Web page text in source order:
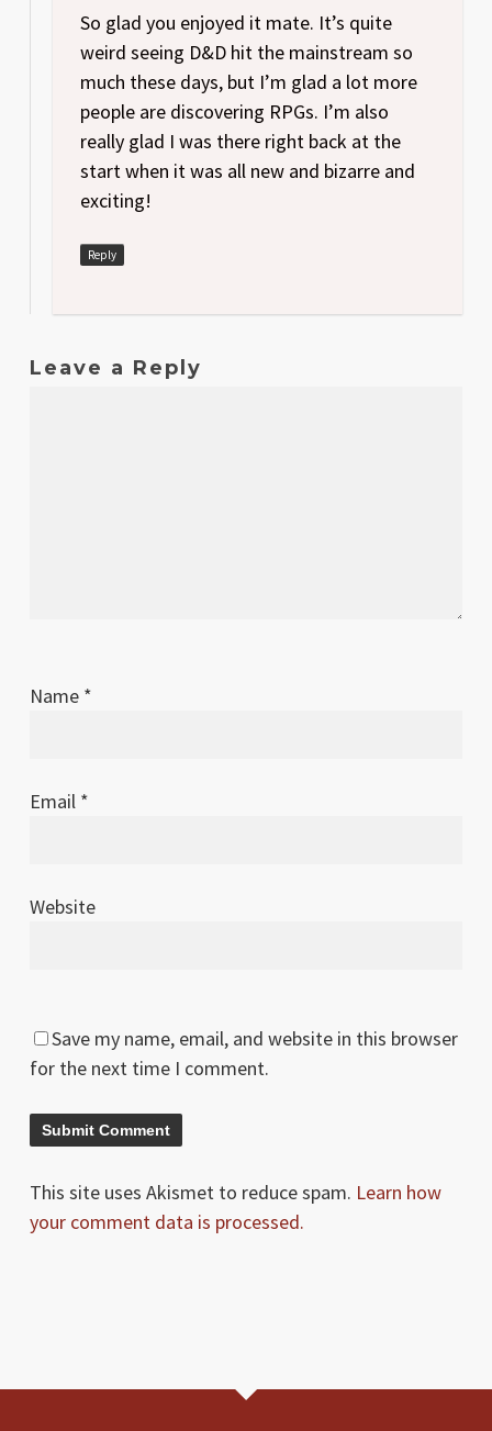
So glad you enjoyed it mate. It’s quite
weird seeing D&D hit the mainstream so
much these days, but I’m glad a lot more
people are discovering RPGs. I’m also
really glad I was there right back at the
start when it was all new and bizarre and
exciting!
Reply
Leave a Reply
Name *
Email *
Website
Save my name, email, and website in this browser
for the next time I comment.
This site uses Akismet to reduce spam. Learn how
your comment data is processed.